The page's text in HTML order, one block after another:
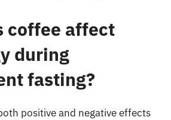
coffee affect
during
fasting?
positive and negative effects